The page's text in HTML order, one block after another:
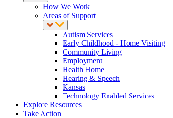
How We Work
Areas of Support
Autism Services
Early Childhood - Home Visiting
Community Living
Employment
Health Home
Hearing & Speech
Kansas
Technology Enabled Services
Explore Resources
Take Action